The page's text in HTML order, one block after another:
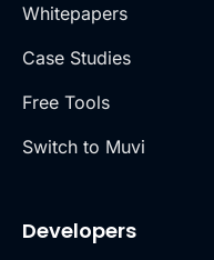
Whitepapers
Case Studies
Free Tools
Switch to Muvi
Developers